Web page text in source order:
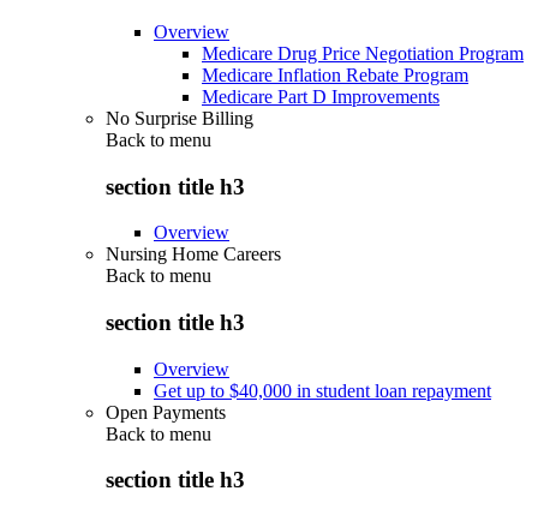
Overview
Medicare Drug Price Negotiation Program
Medicare Inflation Rebate Program
Medicare Part D Improvements
No Surprise Billing
Back to menu
section title h3
Overview
Nursing Home Careers
Back to menu
section title h3
Overview
Get up to $40,000 in student loan repayment
Open Payments
Back to menu
section title h3